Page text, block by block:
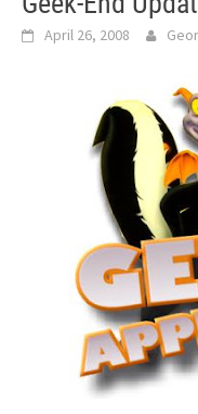
April 26, 2008